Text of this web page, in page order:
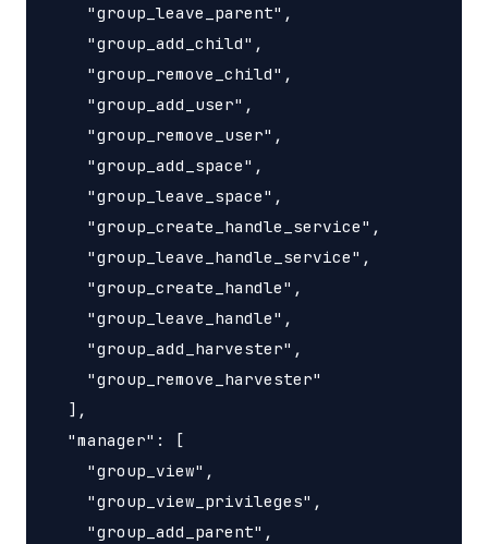
    "group_leave_parent",
    "group_add_child",
    "group_remove_child",
    "group_add_user",
    "group_remove_user",
    "group_add_space",
    "group_leave_space",
    "group_create_handle_service",
    "group_leave_handle_service",
    "group_create_handle",
    "group_leave_handle",
    "group_add_harvester",
    "group_remove_harvester"
  ],
  "manager": [
    "group_view",
    "group_view_privileges",
    "group_add_parent",